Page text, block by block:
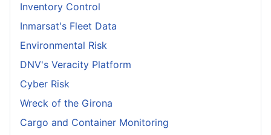
Inventory Control
Inmarsat's Fleet Data
Environmental Risk
DNV's Veracity Platform
Cyber Risk
Wreck of the Girona
Cargo and Container Monitoring